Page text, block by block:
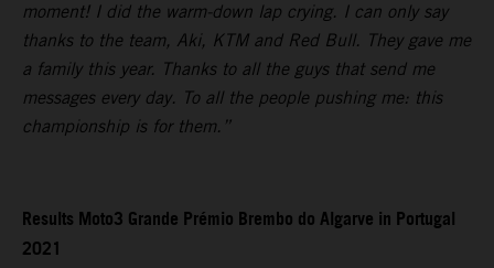
moment! I did the warm-down lap crying. I can only say
thanks to the team, Aki, KTM and Red Bull. They gave me
a family this year. Thanks to all the guys that send me
messages every day. To all the people pushing me: this
championship is for them.”
Results Moto3 Grande Prémio Brembo do Algarve in Portugal
2021